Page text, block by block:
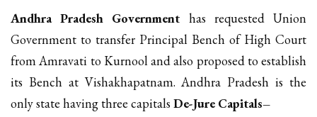
Andhra Pradesh Government has requested Union
Government to transfer Principal Bench of High Court
from Amravati to Kurnool and also proposed to establish
its Bench at Vishakhapatnam. Andhra Pradesh is the
only state having three capitals De-Jure Capitals–